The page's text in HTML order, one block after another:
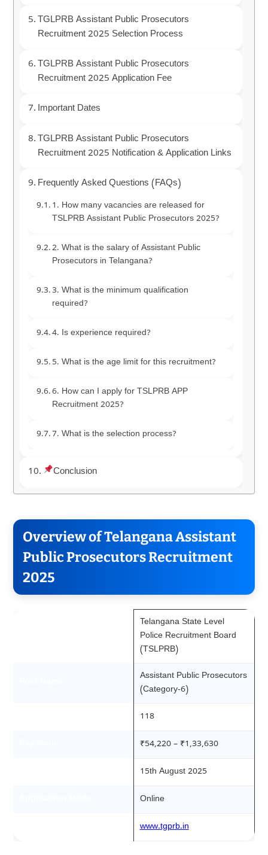
TGLPRB Assistant Public Prosecutors
Recruitment 2025 Selection Process
TGLPRB Assistant Public Prosecutors
Recruitment 2025 Application Fee
Important Dates
TGLPRB Assistant Public Prosecutors
Recruitment 2025 Notification & Application Links
Frequently Asked Questions (FAQs)
1. How many vacancies are released for
TSLPRB Assistant Public Prosecutors 2025?
2. What is the salary of Assistant Public
Prosecutors in Telangana?
3. What is the minimum qualification
required?
4. Is experience required?
5. What is the age limit for this recruitment?
6. How can I apply for TSLPRB APP
Recruitment 2025?
7. What is the selection process?
Conclusion
Overview of Telangana Assistant
Public Prosecutors Recruitment
2025
Telangana State Level
Police Recruitment Board
(TSLPRB)
Assistant Public Prosecutors
(Category-6)
118
₹54,220 – ₹1,33,630
15th August 2025
Online
www.tgprb.in